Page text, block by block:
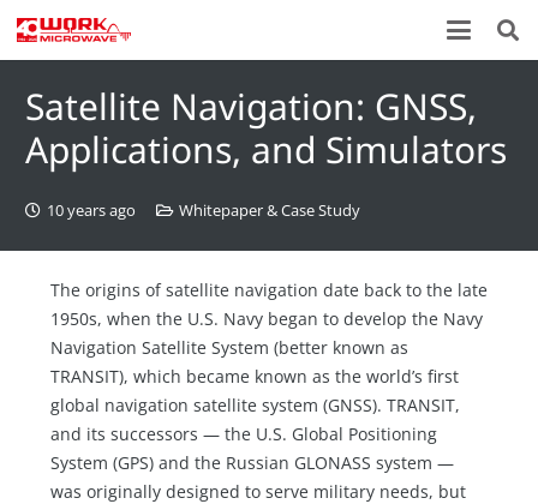
Satellite Navigation: GNSS,
Applications, and Simulators
10 years ago Whitepaper & Case Study
The origins of satellite navigation date back to the late
1950s, when the U.S. Navy began to develop the Navy
Navigation Satellite System (better known as
TRANSIT), which became known as the world’s first
global navigation satellite system (GNSS). TRANSIT,
and its successors — the U.S. Global Positioning
System (GPS) and the Russian GLONASS system —
was originally designed to serve military needs, but